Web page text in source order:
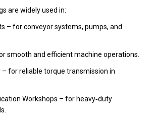
are widely used in:
– for conveyor systems, pumps, and
smooth and efficient machine operations.
for reliable torque transmission in
Workshops – for heavy‑duty